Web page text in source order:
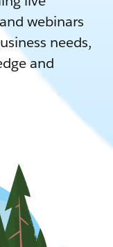
webinars
needs,
and